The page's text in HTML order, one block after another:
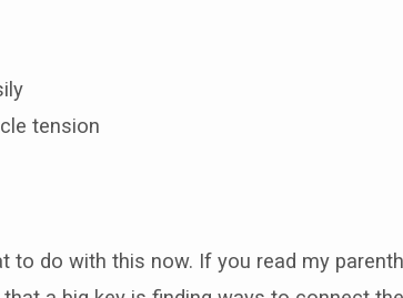
tension
to do with this now. If you read my